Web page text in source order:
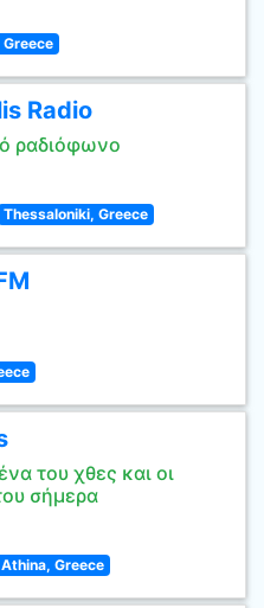
Radio
ραδιόφωνο
Thessaloniki, Greece
του χθες και οι
σήμερα
Athina, Greece